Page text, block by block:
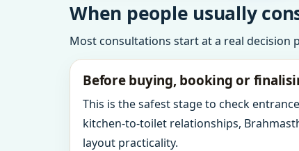
When people usually
Most consultations start at a real decision
Before buying, booking or
This is the safest stage to check
kitchen-to-toilet relationships,
layout practicality.